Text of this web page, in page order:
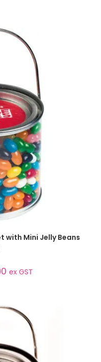
with Mini Jelly Beans
ex GST